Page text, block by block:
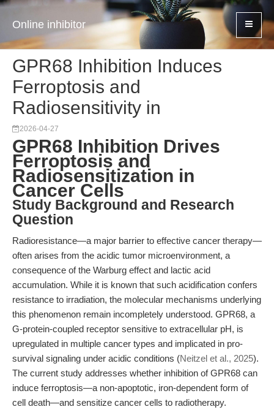
Online inhibitor
GPR68 Inhibition Induces
Ferroptosis and
Radiosensitivity in
2026-04-27
GPR68 Inhibition Drives
Ferroptosis and
Radiosensitization in
Cancer Cells
Study Background and Research
Question
Radioresistance—a major barrier to effective cancer therapy—
often arises from the acidic tumor microenvironment, a
consequence of the Warburg effect and lactic acid
accumulation. While it is known that such acidification confers
resistance to irradiation, the molecular mechanisms underlying
this phenomenon remain incompletely understood. GPR68, a
G-protein-coupled receptor sensitive to extracellular pH, is
upregulated in multiple cancer types and implicated in pro-
survival signaling under acidic conditions (Neitzel et al., 2025).
The current study addresses whether inhibition of GPR68 can
induce ferroptosis—a non-apoptotic, iron-dependent form of
cell death—and sensitize cancer cells to radiotherapy.